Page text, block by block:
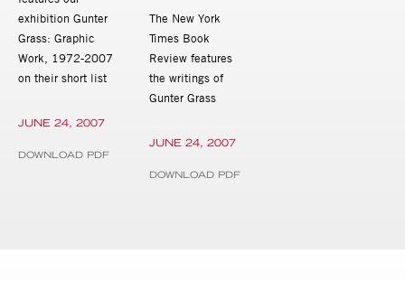
exhibition Gunter
Grass: Graphic
Work, 1972-2007
on their short list
JUNE 24, 2007
DOWNLOAD PDF
The New York
Times Book
Review features
the writings of
Gunter Grass
JUNE 24, 2007
DOWNLOAD PDF